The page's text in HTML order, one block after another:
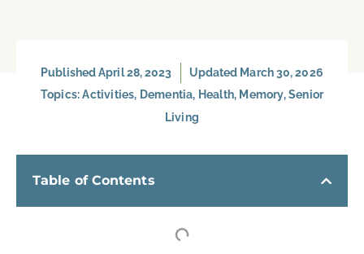
PublishedApril 28, 2023
Updated March 30, 2026
Topics:Activities, Dementia, Health, Memory,Senior
Living
Table of Contents